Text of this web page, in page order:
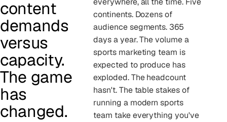
content
demands
versus
capacity.
The game
has
changed.
continents. Dozens of
audience segments. 365
days a year. The volume a
sports marketing team is
expected to produce has
exploded. The headcount
hasn't. The table stakes of
running a modern sports
team take everything you've